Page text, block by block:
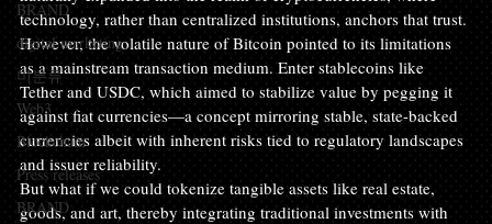
BRAND
digital marketing
미분류
Web3
Blockchain
Press releases
BRAND
technology, rather than centralized institutions, anchors that trust.
However, the volatile nature of Bitcoin pointed to its limitations
as a mainstream transaction medium. Enter stablecoins like
Tether and USDC, which aimed to stabilize value by pegging it
against fiat currencies—a concept mirroring stable, state-backed
currencies albeit with inherent risks tied to regulatory landscapes
and issuer reliability.
But what if we could tokenize tangible assets like real estate,
goods, and art, thereby integrating traditional investments with